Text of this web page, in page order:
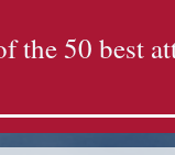
the 50 best